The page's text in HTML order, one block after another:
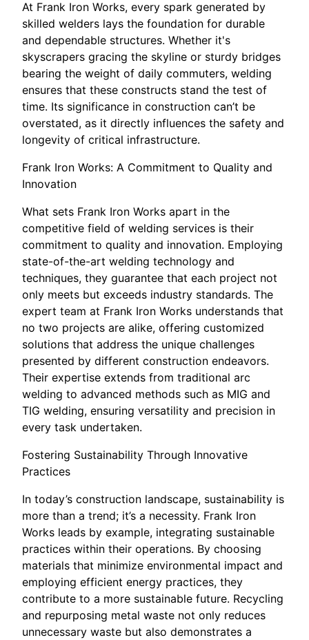
At Frank Iron Works, every spark generated by
skilled welders lays the foundation for durable
and dependable structures. Whether it's
skyscrapers gracing the skyline or sturdy bridges
bearing the weight of daily commuters, welding
ensures that these constructs stand the test of
time. Its significance in construction can’t be
overstated, as it directly influences the safety and
longevity of critical infrastructure.
Frank Iron Works: A Commitment to Quality and
Innovation
What sets Frank Iron Works apart in the
competitive field of welding services is their
commitment to quality and innovation. Employing
state-of-the-art welding technology and
techniques, they guarantee that each project not
only meets but exceeds industry standards. The
expert team at Frank Iron Works understands that
no two projects are alike, offering customized
solutions that address the unique challenges
presented by different construction endeavors.
Their expertise extends from traditional arc
welding to advanced methods such as MIG and
TIG welding, ensuring versatility and precision in
every task undertaken.
Fostering Sustainability Through Innovative
Practices
In today’s construction landscape, sustainability is
more than a trend; it’s a necessity. Frank Iron
Works leads by example, integrating sustainable
practices within their operations. By choosing
materials that minimize environmental impact and
employing efficient energy practices, they
contribute to a more sustainable future. Recycling
and repurposing metal waste not only reduces
unnecessary waste but also demonstrates a